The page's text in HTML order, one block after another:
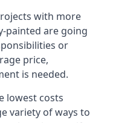
with more
painted are going
or
price,
is needed.
lowest costs
variety of ways to